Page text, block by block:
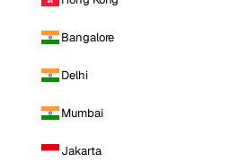
Bangalore
Delhi
Mumbai
Jakarta